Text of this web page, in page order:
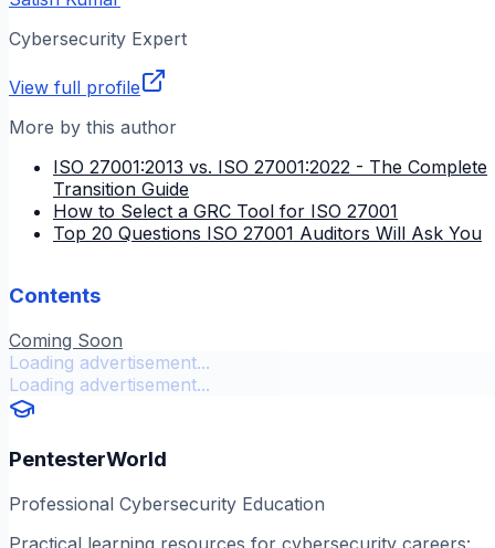
Cybersecurity Expert
View full profile
More by this author
ISO 27001:2013 vs. ISO 27001:2022 - The Complete
Transition Guide
How to Select a GRC Tool for ISO 27001
Top 20 Questions ISO 27001 Auditors Will Ask You
Contents
Coming Soon
Loading advertisement...
Loading advertisement...
PentesterWorld
Professional Cybersecurity Education
Practical learning resources for cybersecurity careers: